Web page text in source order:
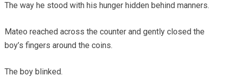
The way he stood with his hunger hidden behind manners.
Mateo reached across the counter and gently closed the
boy’s fingers around the coins.
The boy blinked.